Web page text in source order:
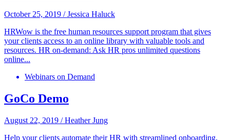
October 25, 2019 /Jessica Haluck
HRWow is the free human resources support program that gives
your clients access to an online library with valuable tools and
resources. HR on-demand: Ask HR pros unlimited questions
online...
Webinars on Demand
GoCo Demo
August 22, 2019 /Heather Jung
Help your clients automate their HR with streamlined onboarding,